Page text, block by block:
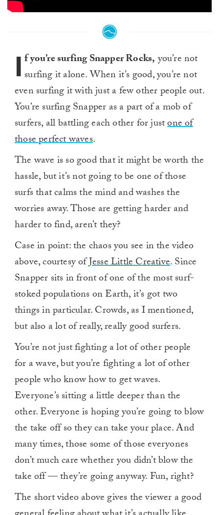
I f you’re surfing Snapper Rocks,you’re not
surfing it alone. When it’s good, you’re not
even surfing it with just a few other people out.
You’re surfing Snapper as a part of a mob of
surfers, all battling each other for justone of
those perfect waves.
The wave is so good that it might be worth the
hassle, but it’s not going to be one of those
surfs that calms the mind and washes the
worries away. Those are getting harder and
harder to find, aren’t they?
Case in point: the chaos you see in the video
above, courtesy ofJesse Little Creative. Since
Snapper sits in front of one of the most surf-
stoked populations on Earth, it’s got two
things in particular. Crowds, as I mentioned,
but also a lot of really, really good surfers.
You’re not just fighting a lot of other people
for a wave, but you’re fighting a lot of other
people who know how to get waves.
Everyone’s sitting a little deeper than the
other. Everyone is hoping you’re going to blow
the take off so they can take your place. And
many times, those some of those everyones
don’t much care whether you didn’t blow the
take off — they’re going anyway. Fun, right?
The short video above gives the viewer a good